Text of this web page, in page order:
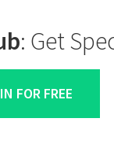
: Get
FOR FREE